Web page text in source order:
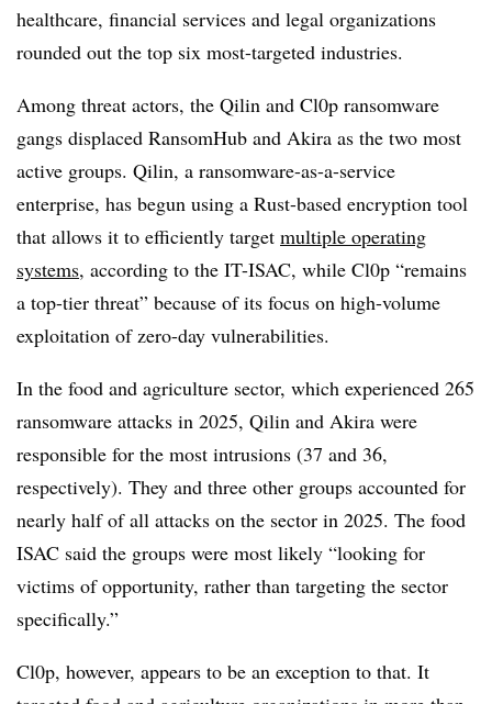
healthcare, financial services and legal organizations
rounded out the top six most-targeted industries.
Among threat actors, the Qilin and Cl0p ransomware
gangs displaced RansomHub and Akira as the two most
active groups. Qilin, a ransomware-as-a-service
enterprise, has begun using a Rust-based encryption tool
that allows it to efficiently target multiple operating
systems, according to the IT-ISAC, while Cl0p “remains
a top-tier threat” because of its focus on high-volume
exploitation of zero-day vulnerabilities.
In the food and agriculture sector, which experienced 265
ransomware attacks in 2025, Qilin and Akira were
responsible for the most intrusions (37 and 36,
respectively). They and three other groups accounted for
nearly half of all attacks on the sector in 2025. The food
ISAC said the groups were most likely “looking for
victims of opportunity, rather than targeting the sector
specifically.”
Cl0p, however, appears to be an exception to that. It